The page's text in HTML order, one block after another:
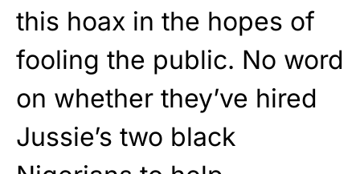
this hoax in the hopes of
fooling the public. No word
on whether they’ve hired
Jussie’s two black